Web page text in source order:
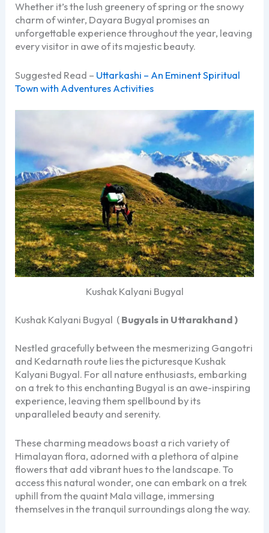
Whether it’s the lush greenery of spring or the snowy
charm of winter, Dayara Bugyal promises an
unforgettable experience throughout the year, leaving
every visitor in awe of its majestic beauty.
Suggested Read – Uttarkashi – An Eminent Spiritual
Town with Adventures Activities
Kushak Kalyani Bugyal
Kushak Kalyani Bugyal ( Bugyals in Uttarakhand )
Nestled gracefully between the mesmerizing Gangotri
and Kedarnath route lies the picturesque Kushak
Kalyani Bugyal. For all nature enthusiasts, embarking
on a trek to this enchanting Bugyal is an awe-inspiring
experience, leaving them spellbound by its
unparalleled beauty and serenity.
These charming meadows boast a rich variety of
Himalayan flora, adorned with a plethora of alpine
flowers that add vibrant hues to the landscape. To
access this natural wonder, one can embark on a trek
uphill from the quaint Mala village, immersing
themselves in the tranquil surroundings along the way.